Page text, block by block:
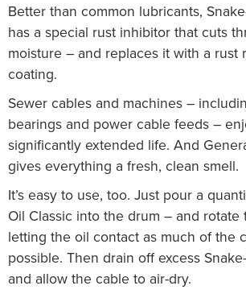
Better than common lubricants,
has a special rust inhibitor that cuts
moisture – and replaces it with a rust
coating.
Sewer cables and machines –
bearings and power cable feeds –
significantly extended life. And
gives everything a fresh, clean smell.
It’s easy to use, too. Just pour a
Oil Classic into the drum – and rotate
letting the oil contact as much of the
possible. Then drain off excess
and allow the cable to air-dry.